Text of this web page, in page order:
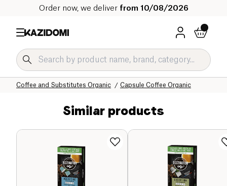
Order now, we deliver from 10/08/2026
Capsule Coffee Organic
Coffee and Substitutes Organic
Beverages Organic
Our organic catalog
Home
Similar products